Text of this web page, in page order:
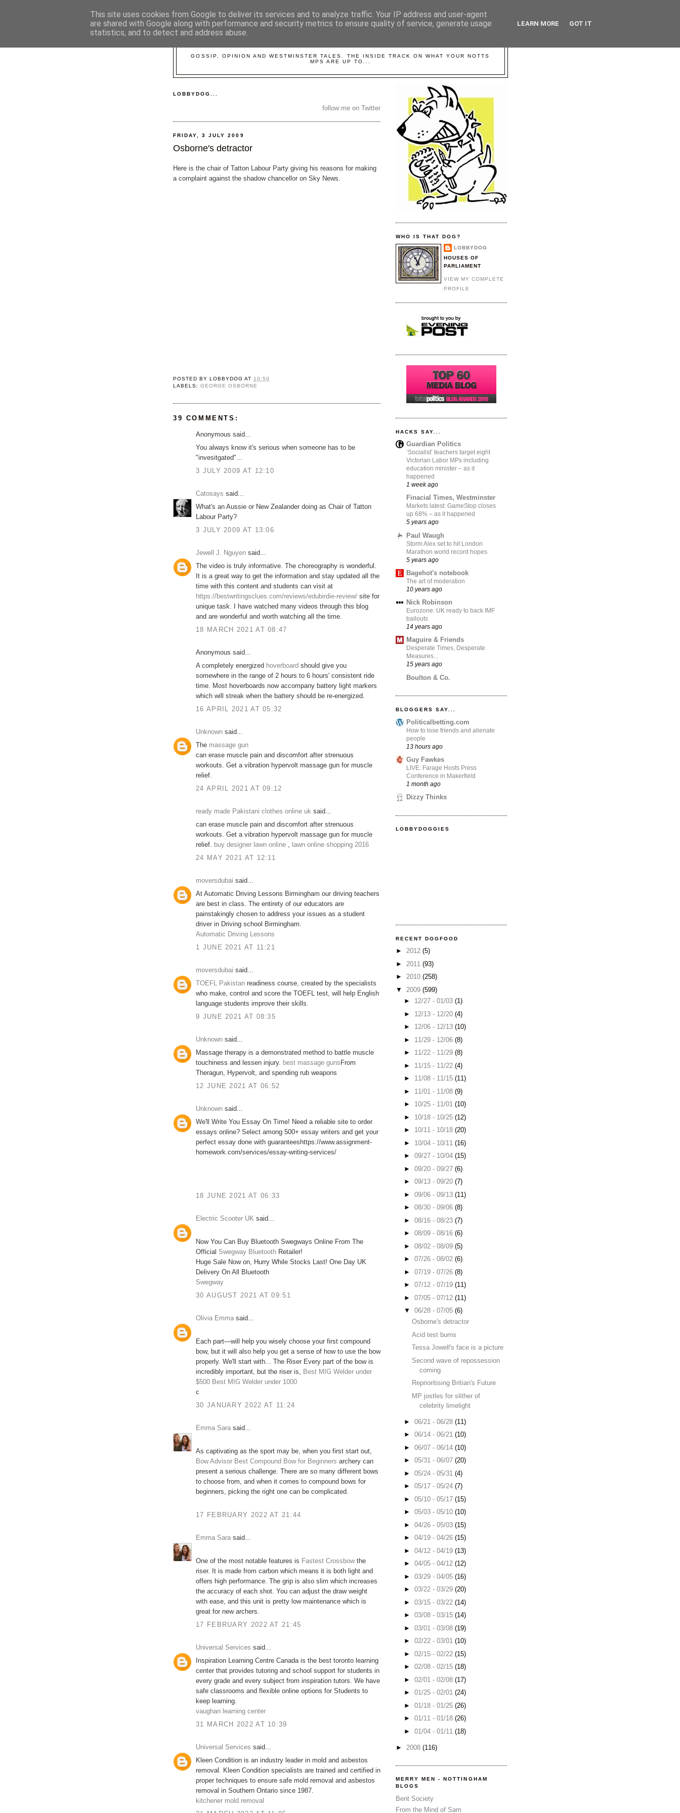
GOSSIP, OPINION AND WESTMINSTER TALES. THE INSIDE TRACK ON WHAT YOUR NOTTS
MPS ARE UP TO...
LOBBYDOG...
follow me on Twitter
FRIDAY, 3 JULY 2009
Osborne's detractor
Here is the chair of Tatton Labour Party giving his reasons for making
a complaint against the shadow chancellor on Sky News.
POSTED BYLOBBYDOG AT 10:50
LABELS:GEORGE OSBORNE
39 COMMENTS:
Anonymous said...
You always know it's serious when someone has to be
"invesitgated"...
3 JULY 2009 AT 12:10
Catosays said...
What's an Aussie or New Zealander doing as Chair of Tatton
Labour Party?
3 JULY 2009 AT 13:06
Jewell J. Nguyen said...
The video is truly informative. The choreography is wonderful.
It is a great way to get the information and stay updated all the
time with this content and students can visit at
https://bestwritingsclues.com/reviews/edubirdie-review/ site for
unique task. I have watched many videos through this blog
and are wonderful and worth watching all the time.
18 MARCH 2021 AT 08:47
Anonymous said...
A completely energized hoverboard should give you
somewhere in the range of 2 hours to 6 hours' consistent ride
time. Most hoverboards now accompany battery light markers
which will streak when the battery should be re-energized.
16 APRIL 2021 AT 05:32
Unknown said...
The massage gun
can erase muscle pain and discomfort after strenuous
workouts. Get a vibration hypervolt massage gun for muscle
relief.
24 APRIL 2021 AT 09:12
ready made Pakistani clothes online uk said...
can erase muscle pain and discomfort after strenuous
workouts. Get a vibration hypervolt massage gun for muscle
relief. buy designer lawn online , lawn online shopping 2016
24 MAY 2021 AT 12:11
moversdubai said...
At Automatic Driving Lessons Birmingham our driving teachers
are best in class. The entirety of our educators are
painstakingly chosen to address your issues as a student
driver in Driving school Birmingham.
Automatic Driving Lessons
1 JUNE 2021 AT 11:21
moversdubai said...
TOEFL Pakistan readiness course, created by the specialists
who make, control and score the TOEFL test, will help English
language students improve their skills​.
9 JUNE 2021 AT 08:35
Unknown said...
Massage therapy is a demonstrated method to battle muscle
touchiness and lessen injury. best massage guns From
Theragun, Hypervolt, and spending rub weapons
12 JUNE 2021 AT 06:52
Unknown said...
We'll Write You Essay On Time! Need a reliable site to order
essays online? Select among 500+ essay writers and get your
perfect essay done with guaranteeshttps://www.assignment-
homework.com/services/essay-writing-services/
18 JUNE 2021 AT 06:33
Electric Scooter UK said...
Now You Can Buy Bluetooth Swegways Online From The
Official Swegway Bluetooth Retailer!
Huge Sale Now on, Hurry While Stocks Last! One Day UK
Delivery On All Bluetooth
Swegway
30 AUGUST 2021 AT 09:51
Olivia Emma said...
Each part—will help you wisely choose your first compound
bow, but it will also help you get a sense of how to use the bow
properly. We'll start with... The Riser Every part of the bow is
incredibly important, but the riser is, Best MIG Welder under
$500 Best MIG Welder under 1000
c
30 JANUARY 2022 AT 11:24
Emma Sara said...
As captivating as the sport may be, when you first start out,
Bow Advisor Best Compound Bow for Beginners archery can
present a serious challenge. There are so many different bows
to choose from, and when it comes to compound bows for
beginners, picking the right one can be complicated.
17 FEBRUARY 2022 AT 21:44
Emma Sara said...
One of the most notable features is Fastest Crossbowthe
riser. It is made from carbon which means it is both light and
offers high performance. The grip is also slim which increases
the accuracy of each shot. You can adjust the draw weight
with ease, and this unit is pretty low maintenance which is
great for new archers.
17 FEBRUARY 2022 AT 21:45
Universal Services said...
Inspiration Learning Centre Canada is the best toronto learning
center that provides tutoring and school support for students in
every grade and every subject from inspiration tutors. We have
safe classrooms and flexible online options for Students to
keep learning.
vaughan learning center
31 MARCH 2022 AT 10:39
Universal Services said...
Kleen Condition is an industry leader in mold and asbestos
removal. Kleen Condition specialists are trained and certified in
proper techniques to ensure safe mold removal and asbestos
removal in Southern Ontario since 1987.
kitchener mold removal
WHO IS THAT DOG?
LOBBYDOG
HOUSES OF
PARLIAMENT
VIEW MY COMPLETE
PROFILE
HACKS SAY...
Guardian Politics
‘Socialist’ teachers target eight
Victorian Labor MPs including
education minister – as it
happened
1 week ago
Finacial Times, Westminster
Markets latest: GameStop closes
up 68% – as it happened
5 years ago
Paul Waugh
Storm Alex set to hit London
Marathon world record hopes
5 years ago
Bagehot's notebook
The art of moderation
10 years ago
Nick Robinson
Eurozone: UK ready to back IMF
bailouts
14 years ago
Maguire & Friends
Desperate Times, Desperate
Measures...
15 years ago
Boulton & Co.
BLOGGERS SAY...
Politicalbetting.com
How to lose friends and alienate
people
13 hours ago
Guy Fawkes
LIVE: Farage Hosts Press
Conference in Makerfield
1 month ago
Dizzy Thinks
LOBBYDOGGIES
RECENT DOGFOOD
► 2012 (5)
► 2011 (93)
► 2010 (258)
▼ 2009 (599)
► 12/27 - 01/03 (1)
► 12/13 - 12/20 (4)
► 12/06 - 12/13 (10)
► 11/29 - 12/06 (8)
► 11/22 - 11/29 (8)
► 11/15 - 11/22 (4)
► 11/08 - 11/15 (11)
► 11/01 - 11/08 (9)
► 10/25 - 11/01 (10)
► 10/18 - 10/25 (12)
► 10/11 - 10/18 (20)
► 10/04 - 10/11 (16)
► 09/27 - 10/04 (15)
► 09/20 - 09/27 (6)
► 09/13 - 09/20 (7)
► 09/06 - 09/13 (11)
► 08/30 - 09/06 (8)
► 08/16 - 08/23 (7)
► 08/09 - 08/16 (6)
► 08/02 - 08/09 (5)
► 07/26 - 08/02 (6)
► 07/19 - 07/26 (8)
► 07/12 - 07/19 (11)
► 07/05 - 07/12 (11)
▼ 06/28 - 07/05 (6)
Osborne's detractor
Acid test burns
Tessa Jowell's face is a picture
Second wave of repossession
coming
Reprioritising Britian's Future
MP jostles for slither of
celebrity limelight
► 06/21 - 06/28 (11)
► 06/14 - 06/21 (10)
► 06/07 - 06/14 (10)
► 05/31 - 06/07 (20)
► 05/24 - 05/31 (4)
► 05/17 - 05/24 (7)
► 05/10 - 05/17 (15)
► 05/03 - 05/10 (10)
► 04/26 - 05/03 (15)
► 04/19 - 04/26 (15)
► 04/12 - 04/19 (13)
► 04/05 - 04/12 (12)
► 03/29 - 04/05 (16)
► 03/22 - 03/29 (20)
► 03/15 - 03/22 (14)
► 03/08 - 03/15 (14)
► 03/01 - 03/08 (19)
► 02/22 - 03/01 (10)
► 02/15 - 02/22 (15)
► 02/08 - 02/15 (18)
► 02/01 - 02/08 (17)
► 01/25 - 02/01 (24)
► 01/18 - 01/25 (26)
► 01/11 - 01/18 (26)
► 01/04 - 01/11 (18)
► 2008 (116)
MERRY MEN - NOTTINGHAM
BLOGS
Bent Society
From the Mind of Sam
This site uses cookies from Google to deliver its services and to analyze traffic. Your IP address and user-agent
are shared with Google along with performance and security metrics to ensure quality of service, generate usage
statistics, and to detect and address abuse.
LEARN MORE GOT IT